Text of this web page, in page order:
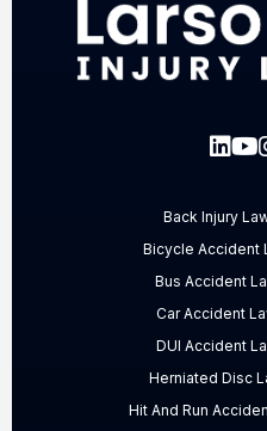
Back Injury
Bicycle Accident
Bus Accident
Car Accident
DUI Accident
Herniated Disc
Hit And Run